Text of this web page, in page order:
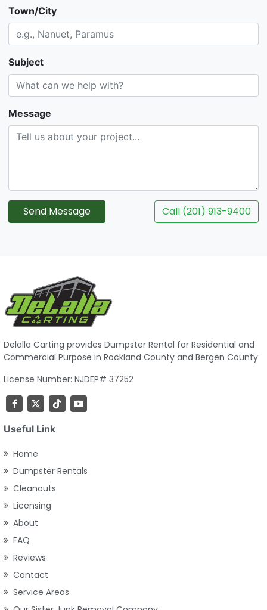
Town/City
Subject
Message
Send Message Call (201) 913-9400
Delalla Carting provides Dumpster Rental for Residential and
Commercial Purpose in Rockland County and Bergen County
License Number: NJDEP# 37252
Useful Link
Home
Dumpster Rentals
Cleanouts
Licensing
About
FAQ
Reviews
Contact
Service Areas